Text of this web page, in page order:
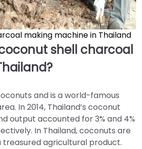
making machine in Thailand
shell charcoal
and is a world-famous
In 2014, Thailand’s coconut
output accounted for 3% and 4%
In Thailand, coconuts are
treasured agricultural product.